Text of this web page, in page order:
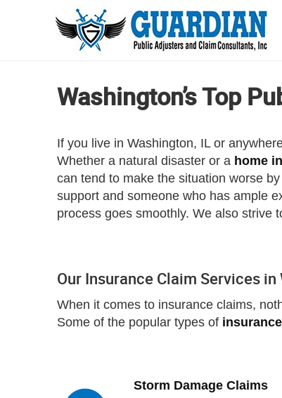
Washington’s Top
If you live in Washington, IL or
Whether a natural disaster or a home
can tend to make the situation worse
support and someone who has ample
process goes smoothly. We also strive
Our Insurance Claim Services in
When it comes to insurance claims,
Some of the popular types of
Storm Damage Claims